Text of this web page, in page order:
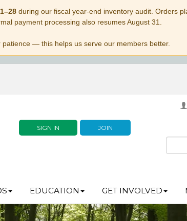
during our fiscal year-end inventory audit. Orders
payment processing also resumes August 31.
patience — this helps us serve our members better.
SIGN IN JOIN
EDUCATION GET INVOLVED